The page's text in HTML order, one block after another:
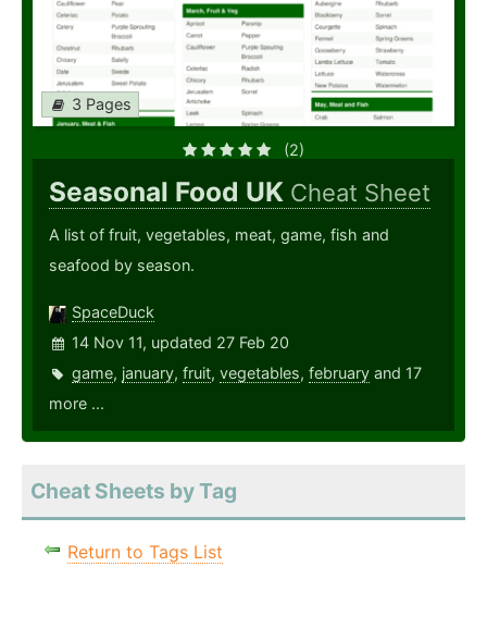
3 Pages
(2)
Seasonal Food UK Cheat Sheet
A list of fruit, vegetables, meat, game, fish and
seafood by season.
SpaceDuck
14 Nov 11, updated 27 Feb 20
game, january, fruit, vegetables, february and 17
more ...
Cheat Sheets by Tag
Return to Tags List